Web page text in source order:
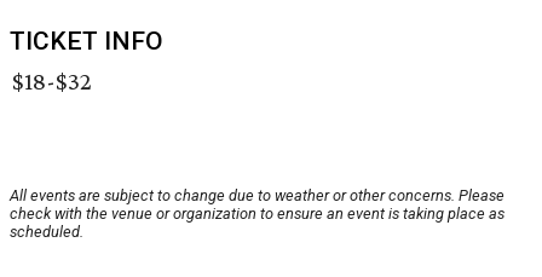
TICKET INFO
$18-$32
All events are subject to change due to weather or other concerns. Please
check with the venue or organization to ensure an event is taking place as
scheduled.